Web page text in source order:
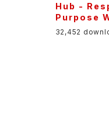
Hub -
Purpose
32,452